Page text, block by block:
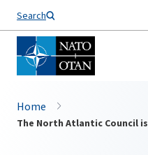
Search
Home